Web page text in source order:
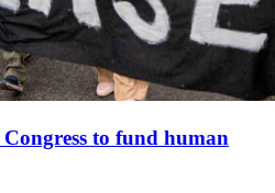
to fund human